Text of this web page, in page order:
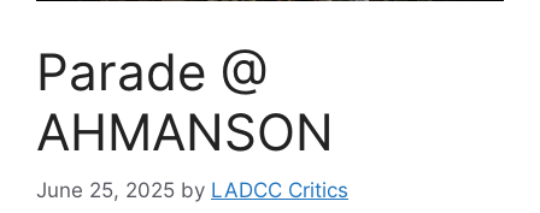
Parade @
AHMANSON
June 25, 2025 by LADCC Critics